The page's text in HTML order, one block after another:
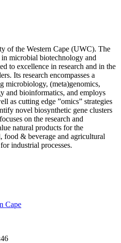
of the Western Cape (UWC). The
microbial biotechnology and
to excellence in research and in the
Its research encompasses a
microbiology, (meta)genomics,
and bioinformatics, and employs
as cutting edge ”omics” strategies
novel biosynthetic gene clusters
on the research and
natural products for the
food & beverage and agricultural
industrial processes.
Cape